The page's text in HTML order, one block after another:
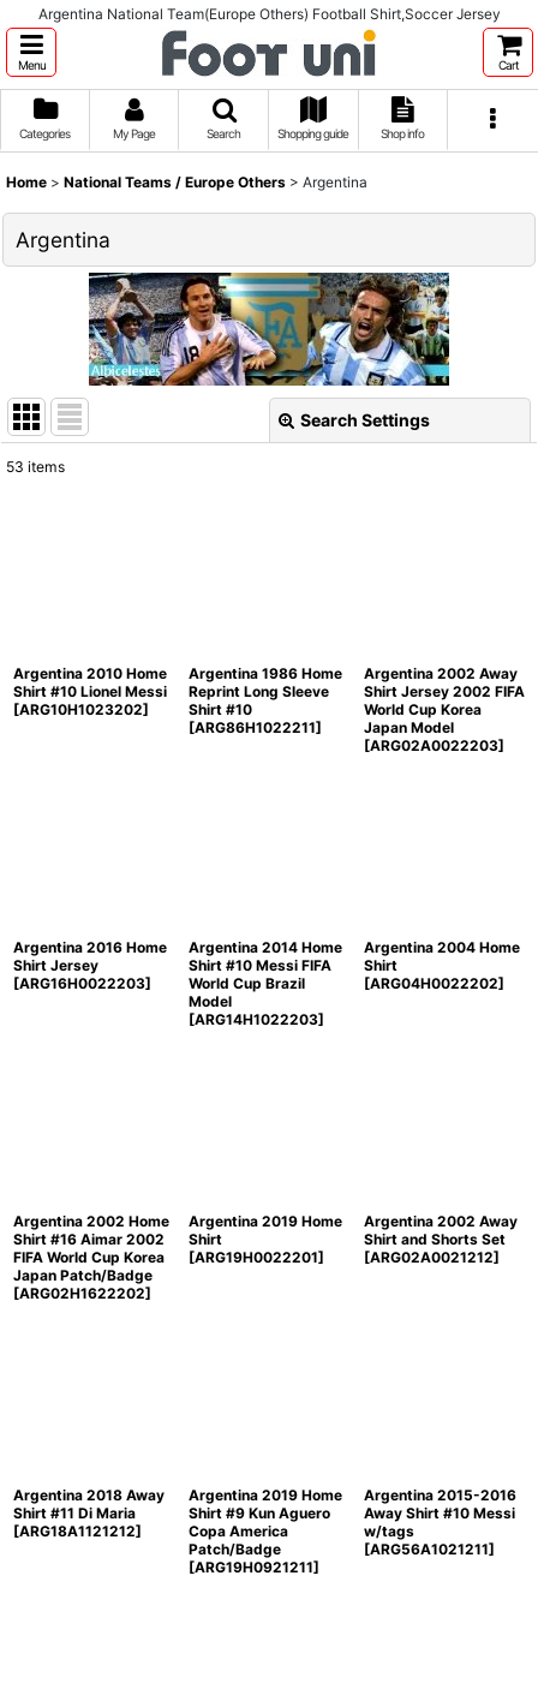
Argentina National Team(Europe Others) Football Shirt,Soccer Jersey
Menu Cart
Categories My Page Search Shopping guide Shop info
Home > National Teams / Europe Others > Argentina
Argentina
Search Settings
53 items
Argentina 2010 Home
Shirt #10 Lionel Messi
[ARG10H1023202]
Argentina 1986 Home
Reprint Long Sleeve
Shirt #10
[ARG86H1022211]
Argentina 2002 Away
Shirt Jersey 2002 FIFA
World Cup Korea
Japan Model
[ARG02A0022203]
Argentina 2016 Home
Shirt Jersey
[ARG16H0022203]
Argentina 2014 Home
Shirt #10 Messi FIFA
World Cup Brazil
Model
[ARG14H1022203]
Argentina 2004 Home
Shirt
[ARG04H0022202]
Argentina 2002 Home
Shirt #16 Aimar 2002
FIFA World Cup Korea
Japan Patch/Badge
[ARG02H1622202]
Argentina 2019 Home
Shirt
[ARG19H0022201]
Argentina 2002 Away
Shirt and Shorts Set
[ARG02A0021212]
Argentina 2018 Away
Shirt #11 Di Maria
[ARG18A1121212]
Argentina 2019 Home
Shirt #9 Kun Aguero
Copa America
Patch/Badge
[ARG19H0921211]
Argentina 2015-2016
Away Shirt #10 Messi
w/tags
[ARG56A1021211]